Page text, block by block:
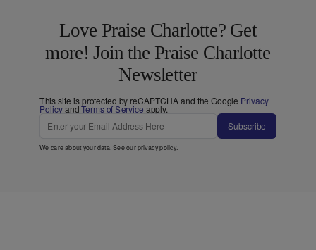
Love Praise Charlotte? Get
more! Join the Praise Charlotte
Newsletter
This site is protected by reCAPTCHA and the Google Privacy
PolicyandTerms of Service apply.
Subscribe
We care about your data. See ourprivacy policy.